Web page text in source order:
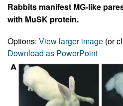
Rabbits manifest MG-like
with MuSK protein.
Options: View larger image (or
Download as PowerPoint